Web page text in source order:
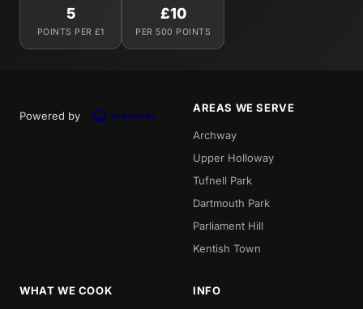
5
POINTS PER £1
£10
PER 500 POINTS
Powered by
AREAS WE SERVE
Archway
Upper Holloway
Tufnell Park
Dartmouth Park
Parliament Hill
Kentish Town
WHAT WE COOK INFO